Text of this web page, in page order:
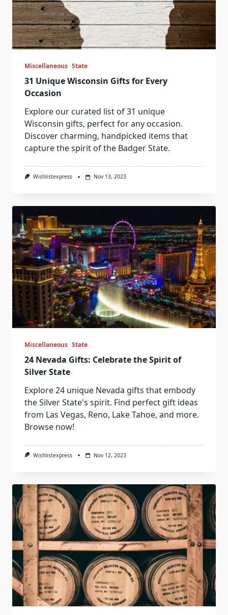
Miscellaneous State
31 Unique Wisconsin Gifts for Every
Occasion
Explore our curated list of 31 unique
Wisconsin gifts, perfect for any occasion.
Discover charming, handpicked items that
capture the spirit of the Badger State.
Wishlistexpress Nov 13, 2023
Miscellaneous State
24 Nevada Gifts: Celebrate the Spirit of
Silver State
Explore 24 unique Nevada gifts that embody
the Silver State's spirit. Find perfect gift ideas
from Las Vegas, Reno, Lake Tahoe, and more.
Browse now!
Wishlistexpress Nov 12, 2023